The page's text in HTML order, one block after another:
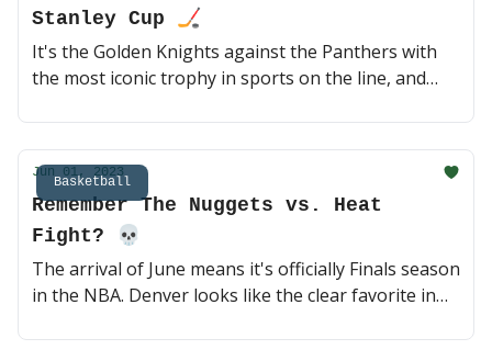
Stanley Cup 🏒
It's the Golden Knights against the Panthers with
the most iconic trophy in sports on the line, and
down tomorrow night in Vegas, who ya got? The
top team in the West or the Florida underdogs? 🍿
(3 min read)
Basketball
Jun 01, 2023
Remember The Nuggets vs. Heat
Fight? 💀
The arrival of June means it's officially Finals season
in the NBA. Denver looks like the clear favorite in
pulling out unexpected upsets. Let's take a look at